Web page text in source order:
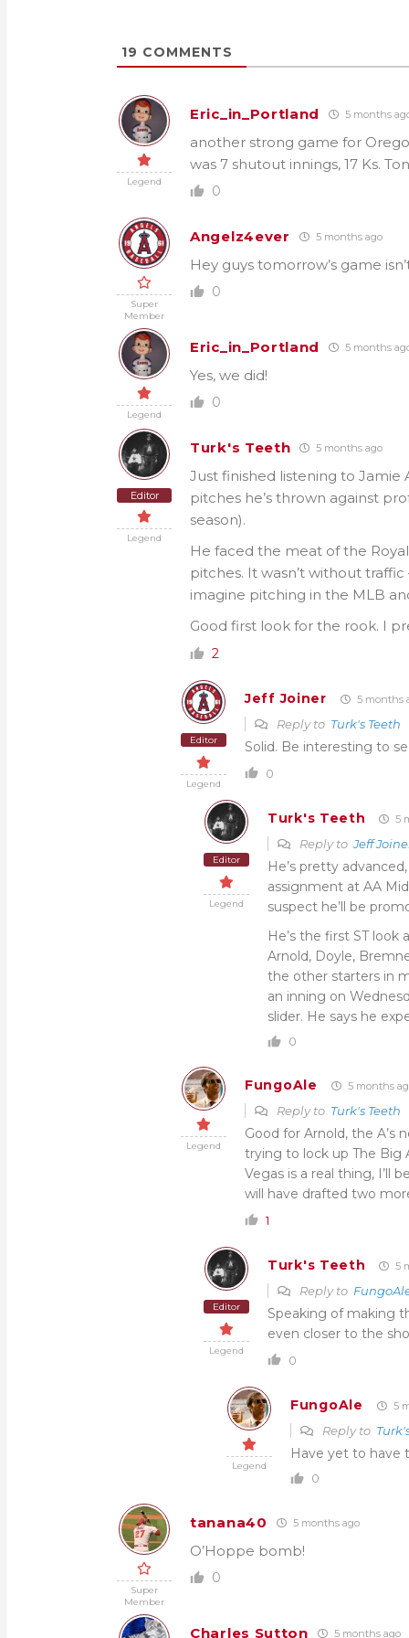
19 COMMENTS
Legend
Eric_in_Portland 5 months
another strong game for
was 7 shutout innings, 17 Ks.
0
Super
Member
Angelz4ever 5 months ago
Hey guys tomorrow’s game
0
Legend
Eric_in_Portland 5 months
Yes, we did!
0
Editor
Legend
Turk's Teeth 5 months ago
Just finished listening to Jamie
pitches he’s thrown against
season).
He faced the meat of the
pitches. It wasn’t without
imagine pitching in the MLB
Good first look for the rook. I
2
Editor
Legend
Jeff Joiner 5 months
Reply to Turk's Teeth
Solid. Be interesting to
0
Editor
Legend
Turk's Teeth 5
Reply toJeff
He’s pretty
assignment at AA
suspect he’ll be
He’s the first ST look
Arnold, Doyle,
the other starters in
an inning on
slider. He says he
0
Legend
FungoAle 5 months
Reply to Turk's Teeth
Good for Arnold, the
trying to lock up The Big
Vegas is a real thing, I’ll
will have drafted two
1
Editor
Legend
Turk's Teeth 5
Reply to
Speaking of making
even closer to the
0
Legend
FungoAle 5
Reply to
Have yet to have
0
Super
Member
tanana40 5 months ago
O’Hoppe bomb!
0
Charles Sutton 5 months ago